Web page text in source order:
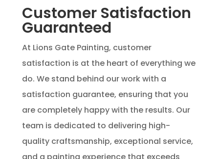
Customer Satisfaction
Guaranteed
At Lions Gate Painting, customer
satisfaction is at the heart of everything we
do. We stand behind our work with a
satisfaction guarantee, ensuring that you
are completely happy with the results. Our
team is dedicated to delivering high-
quality craftsmanship, exceptional service,